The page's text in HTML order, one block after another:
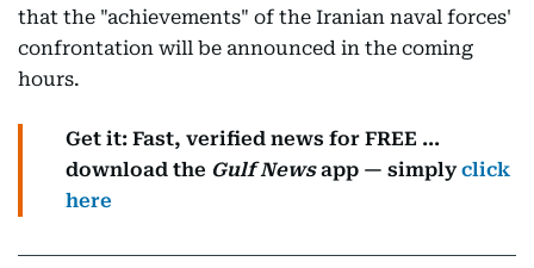
that the "achievements" of the Iranian naval forces'
confrontation will be announced in the coming
hours.
Get it: Fast, verified news for FREE ...
download the Gulf Newsapp — simplyclick
here